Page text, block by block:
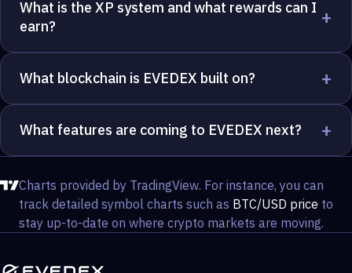
What is the XP system and what rewards can I
earn?
+
What blockchain is EVEDEX built on? +
What features are coming to EVEDEX next? +
Charts provided by TradingView. For instance, you can
track detailed symbol charts such as BTC/USD price to
stay up-to-date on where crypto markets are moving.